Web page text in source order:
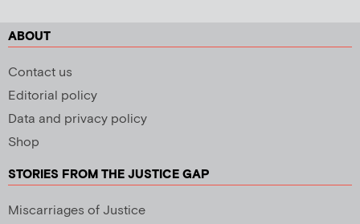
ABOUT
Contact us
Editorial policy
Data and privacy policy
Shop
STORIES FROM THE JUSTICE GAP
Miscarriages of Justice